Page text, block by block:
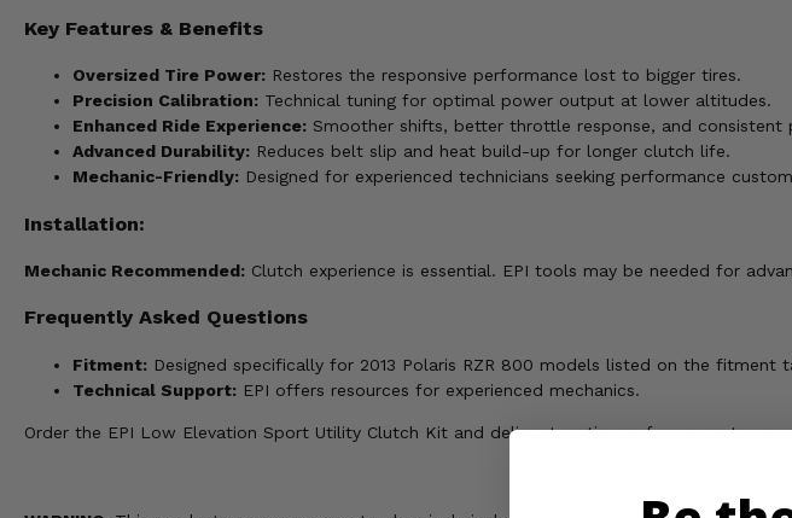
Key Features & Benefits
Oversized Tire Power: Restores the responsive performance lost to bigger tires.
Precision Calibration: Technical tuning for optimal power output at lower altitudes.
Enhanced Ride Experience: Smoother shifts, better throttle response, and consistent
Advanced Durability: Reduces belt slip and heat build-up for longer clutch life.
Mechanic-Friendly: Designed for experienced technicians seeking performance
Installation:
Mechanic Recommended: Clutch experience is essential. EPI tools may be needed for
Frequently Asked Questions
Fitment: Designed specifically for 2013 Polaris RZR 800 models listed on the fitment
Technical Support: EPI offers resources for experienced mechanics.
Order the EPI Low Elevation Sport Utility Clutch Kit and deliver top-tier performance to